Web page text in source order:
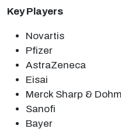
Key Players
Novartis
Pfizer
AstraZeneca
Eisai
Merck Sharp &
Sanofi
Bayer